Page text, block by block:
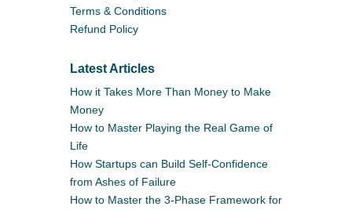
Terms & Conditions
Refund Policy
Latest Articles
How it Takes More Than Money to Make
Money
How to Master Playing the Real Game of
Life
How Startups can Build Self-Confidence
from Ashes of Failure
How to Master the 3-Phase Framework for